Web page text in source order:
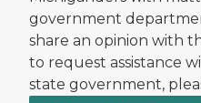
government
share an opinion with
to request assistance
state government,